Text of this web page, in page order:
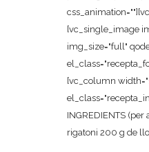
[vc_single_image
img_size="full"
[vc_column
INGREDIENTS (per
rigatoni 200 g de